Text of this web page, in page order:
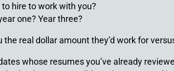
hire to work with you?
one? Year three?
real dollar amount they’d work for
whose resumes you’ve already